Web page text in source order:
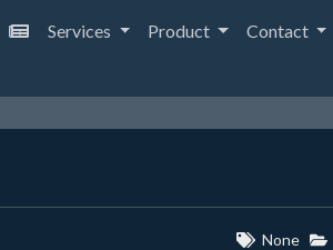
Services Product Contact
None